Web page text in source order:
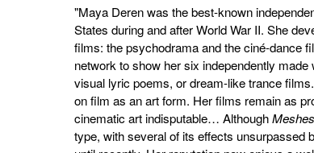
"Maya Deren was the best-known
States during and after World War II. She
films: the psychodrama and the ciné-dance
network to show her six independently
visual lyric poems, or dream-like trance
on film as an art form. Her films remain as
cinematic art indisputable… AlthoughMeshes
type, with several of its effects unsurpassed